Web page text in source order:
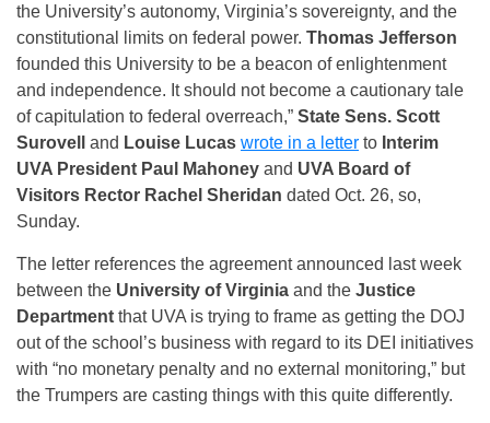
the University’s autonomy, Virginia’s sovereignty, and the
constitutional limits on federal power. Thomas Jefferson
founded this University to be a beacon of enlightenment
and independence. It should not become a cautionary tale
of capitulation to federal overreach,” State Sens. Scott
Surovell and Louise Lucas wrote in a letter to Interim
UVA President Paul Mahoney and UVA Board of
Visitors Rector Rachel Sheridan dated Oct. 26, so,
Sunday.
The letter references the agreement announced last week
between the University of Virginia and the Justice
Department that UVA is trying to frame as getting the DOJ
out of the school’s business with regard to its DEI initiatives
with “no monetary penalty and no external monitoring,” but
the Trumpers are casting things with this quite differently.